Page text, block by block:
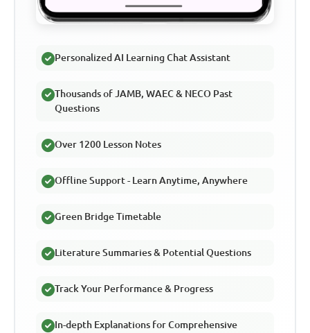
Personalized AI Learning Chat Assistant
Thousands of JAMB, WAEC & NECO Past
Questions
Over 1200 Lesson Notes
Offline Support - Learn Anytime, Anywhere
Green Bridge Timetable
Literature Summaries & Potential Questions
Track Your Performance & Progress
In-depth Explanations for Comprehensive